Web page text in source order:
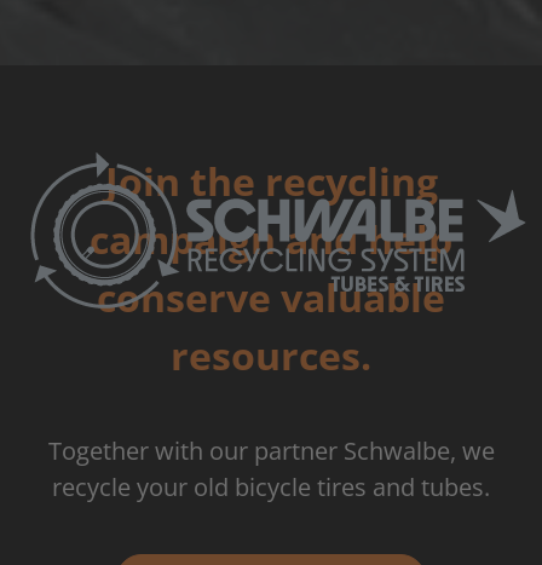
Join the recycling
campaign and help
conserve valuable
resources.
Together with our partner Schwalbe, we
recycle your old bicycle tires and tubes.